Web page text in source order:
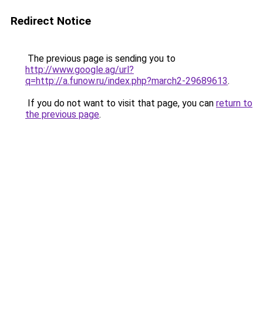
Redirect Notice
The previous page is sending you to
http://www.google.ag/url?
q=http://a.funow.ru/index.php?march2-29689613.
If you do not want to visit that page, you can return to
the previous page.